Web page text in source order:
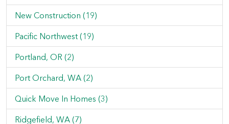
New Construction (19)
Pacific Northwest (19)
Portland, OR (2)
Port Orchard, WA (2)
Quick Move In Homes (3)
Ridgefield, WA (7)